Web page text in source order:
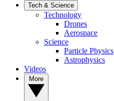
Tech & Science
Technology
Drones
Aerospace
Science
Particle Physics
Astrophysics
Videos